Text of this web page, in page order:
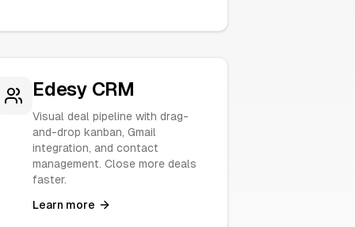
Edesy CRM
Visual deal pipeline with drag-
and-drop kanban, Gmail
integration, and contact
management. Close more deals
faster.
Learn more